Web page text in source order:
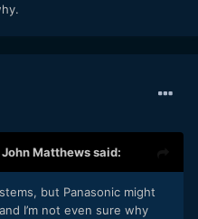
John Matthewssaid:
but Panasonic might
I’m not even sure why